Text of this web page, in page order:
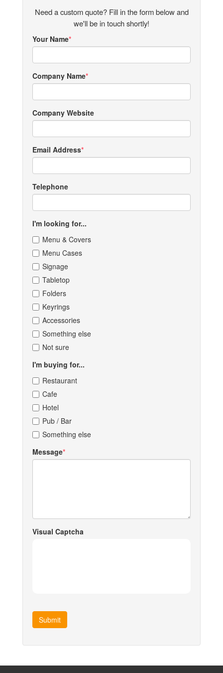
Need a custom quote? Fill in the form below and
we'll be in touch shortly!
Your Name
Company Name
Company Website
Email Address
Telephone
I'm looking for...
Menu & Covers
Menu Cases
Signage
Tabletop
Folders
Keyrings
Accessories
Something else
Not sure
I'm buying for...
Restaurant
Cafe
Hotel
Pub / Bar
Something else
Message
Visual Captcha
Submit